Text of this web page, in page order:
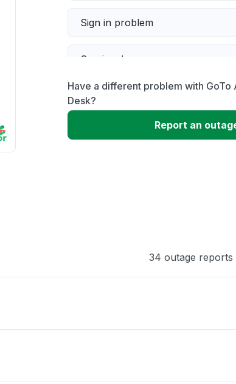
Sign in problem
Service down
Slow performance
Unable to download
Have a different problem with GoTo
Desk?
Report an
34 outage